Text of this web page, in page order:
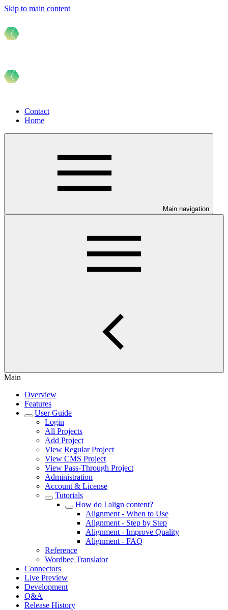
Skip to main content
Contact
Home
Main navigation
Main
Overview
Features
User Guide
Login
All Projects
Add Project
View Regular Project
View CMS Project
View Pass-Through Project
Administration
Account & License
Tutorials
How do I align content?
Alignment - When to Use
Alignment - Step by Step
Alignment - Improve Quality
Alignment - FAQ
Reference
Wordbee Translator
Connectors
Live Preview
Development
Q&A
Release History